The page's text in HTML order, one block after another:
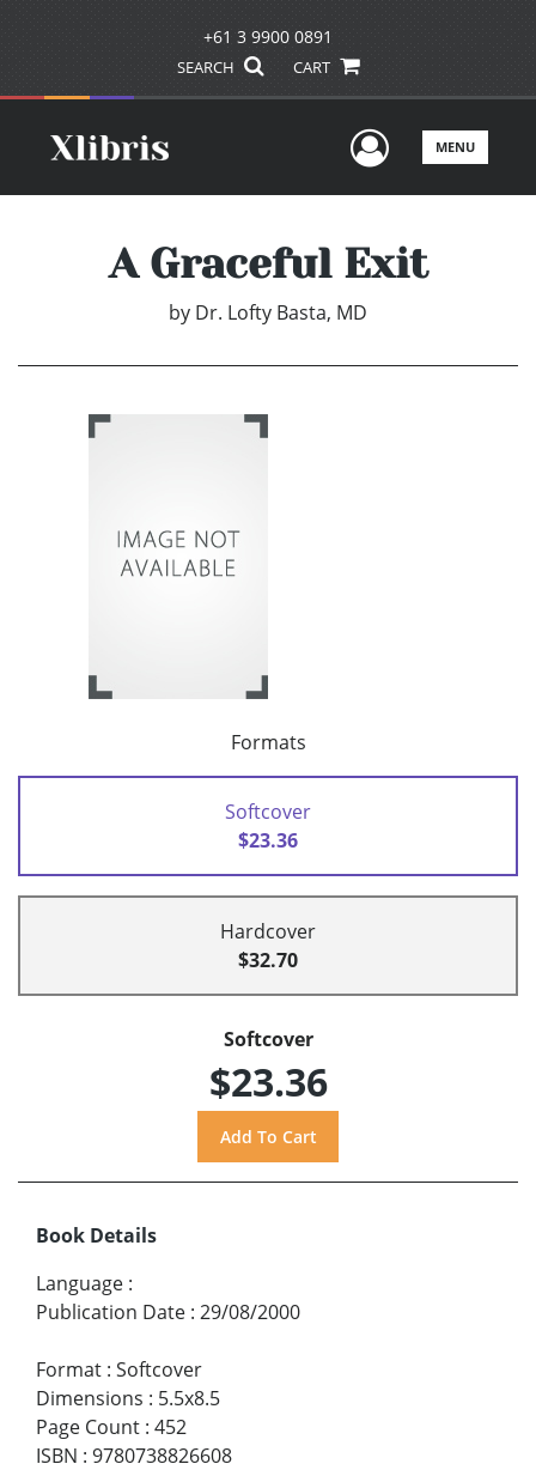
+61 3 9900 0891
SEARCH CART
UserMENU
A Graceful Exit
by Dr. Lofty Basta, MD
Formats
Softcover
$23.36
Hardcover
$32.70
Softcover
$23.36
Book Details
Language :
Publication Date : 29/08/2000
Format : Softcover
Dimensions : 5.5x8.5
Page Count : 452
ISBN : 9780738826608